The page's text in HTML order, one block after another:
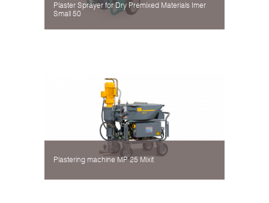
Plaster Sprayer for Dry Premixed Materials Imer
Small 50
Plastering machine MP 25 Mixit